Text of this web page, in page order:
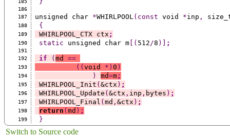
185
186
187
unsigned char *WHIRLPOOL (const void *inp ,
188 {
189 WHIRLPOOL_CTX ctx ;
190 static unsigned char m[( 512 /8 )] ;
191
192
if ( md ==
193 (( void *) 0 )
194 ) md=m;
195 WHIRLPOOL_Init ( &ctx ) ;
196 WHIRLPOOL_Update ( &ctx , inp , bytes ) ;
197 WHIRLPOOL_Final ( md , &ctx ) ;
198 return ( md ) ;
199 }
Switch to Source code